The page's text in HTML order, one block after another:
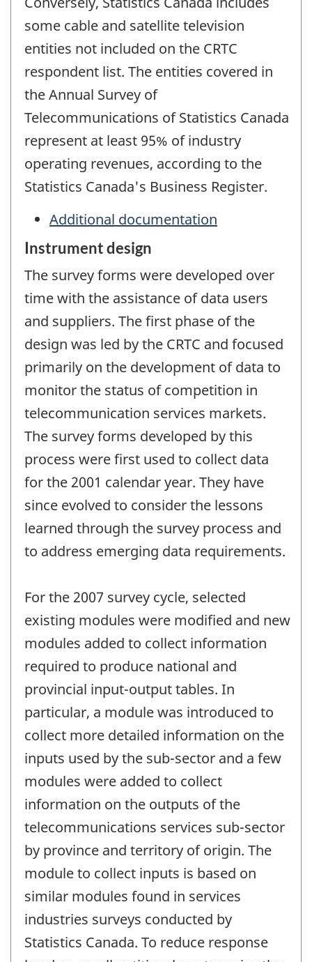
some cable and satellite television
entities not included on the CRTC
respondent list. The entities covered in
the Annual Survey of
Telecommunications of Statistics Canada
represent at least 95% of industry
operating revenues, according to the
Statistics Canada's Business Register.
Additional documentation
Instrument design
The survey forms were developed over
time with the assistance of data users
and suppliers. The first phase of the
design was led by the CRTC and focused
primarily on the development of data to
monitor the status of competition in
telecommunication services markets.
The survey forms developed by this
process were first used to collect data
for the 2001 calendar year. They have
since evolved to consider the lessons
learned through the survey process and
to address emerging data requirements.
For the 2007 survey cycle, selected
existing modules were modified and new
modules added to collect information
required to produce national and
provincial input-output tables. In
particular, a module was introduced to
collect more detailed information on the
inputs used by the sub-sector and a few
modules were added to collect
information on the outputs of the
telecommunications services sub-sector
by province and territory of origin. The
module to collect inputs is based on
similar modules found in services
industries surveys conducted by
Statistics Canada. To reduce response